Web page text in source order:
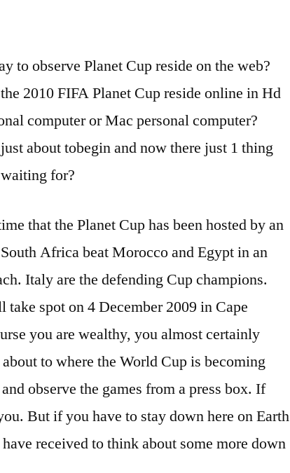
to observe Planet Cup reside on the web?
2010 FIFA Planet Cup reside online in Hd
computer or Mac personal computer?
about tobegin and now there just 1 thing
for?
that the Planet Cup has been hosted by an
Africa beat Morocco and Egypt in an
Italy are the defending Cup champions.
spot on 4 December 2009 in Cape
you are wealthy, you almost certainly
to where the World Cup is becoming
observe the games from a press box. If
But if you have to stay down here on Earth
received to think about some more down